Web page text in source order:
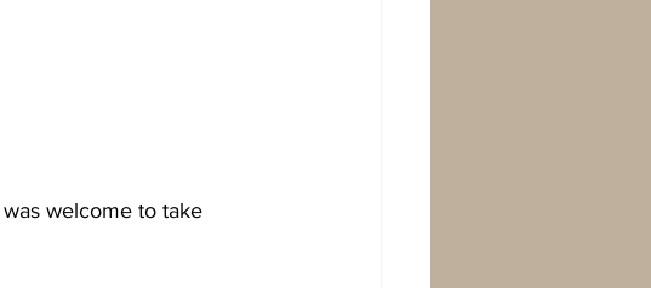
welcome to take